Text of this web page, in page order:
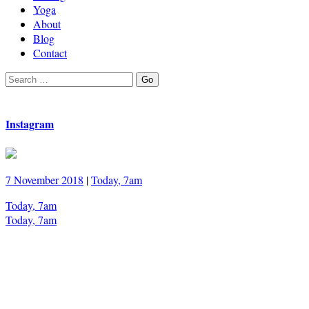
Yoga
About
Blog
Contact
Search
Go
Instagram
7 November 2018 |Today, 7am
Today, 7am
Today, 7am